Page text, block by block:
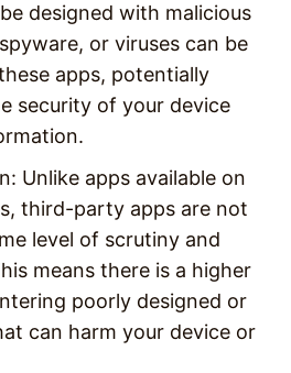
designed with malicious
or viruses can be
apps, potentially
security of your device
Unlike apps available on
third-party apps are not
level of scrutiny and
means there is a higher
poorly designed or
can harm your device or